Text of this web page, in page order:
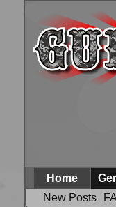
Home
New Posts